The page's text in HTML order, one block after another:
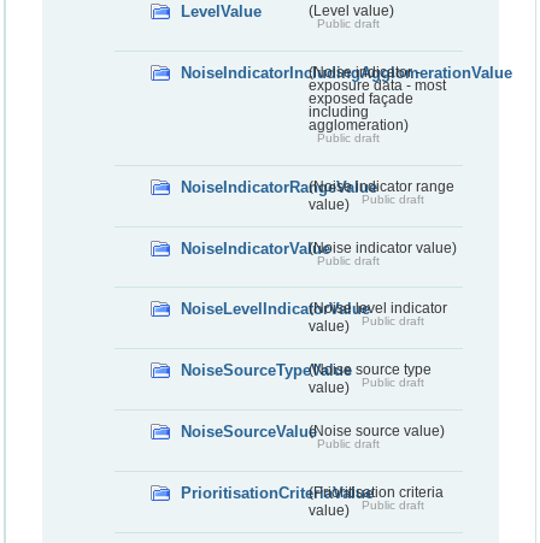
LevelValue (Level value)
Public draft
NoiseIndicatorIncludingAgglomerationValue
(Noise indicator -
exposure data - most
exposed façade
including
agglomeration)
Public draft
NoiseIndicatorRangeValue(Noise indicator range
value)
Public draft
NoiseIndicatorValue(Noise indicator value)
Public draft
NoiseLevelIndicatorValue(Noise level indicator
value)
Public draft
NoiseSourceTypeValue(Noise source type
value)
Public draft
NoiseSourceValue(Noise source value)
Public draft
PrioritisationCriteriaValue(Prioritisation criteria
value)
Public draft